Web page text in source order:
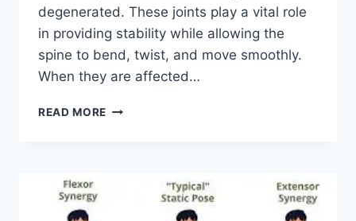
degenerated. These joints play a vital role
in providing stability while allowing the
spine to bend, twist, and move smoothly.
When they are affected…
READ MORE TOP